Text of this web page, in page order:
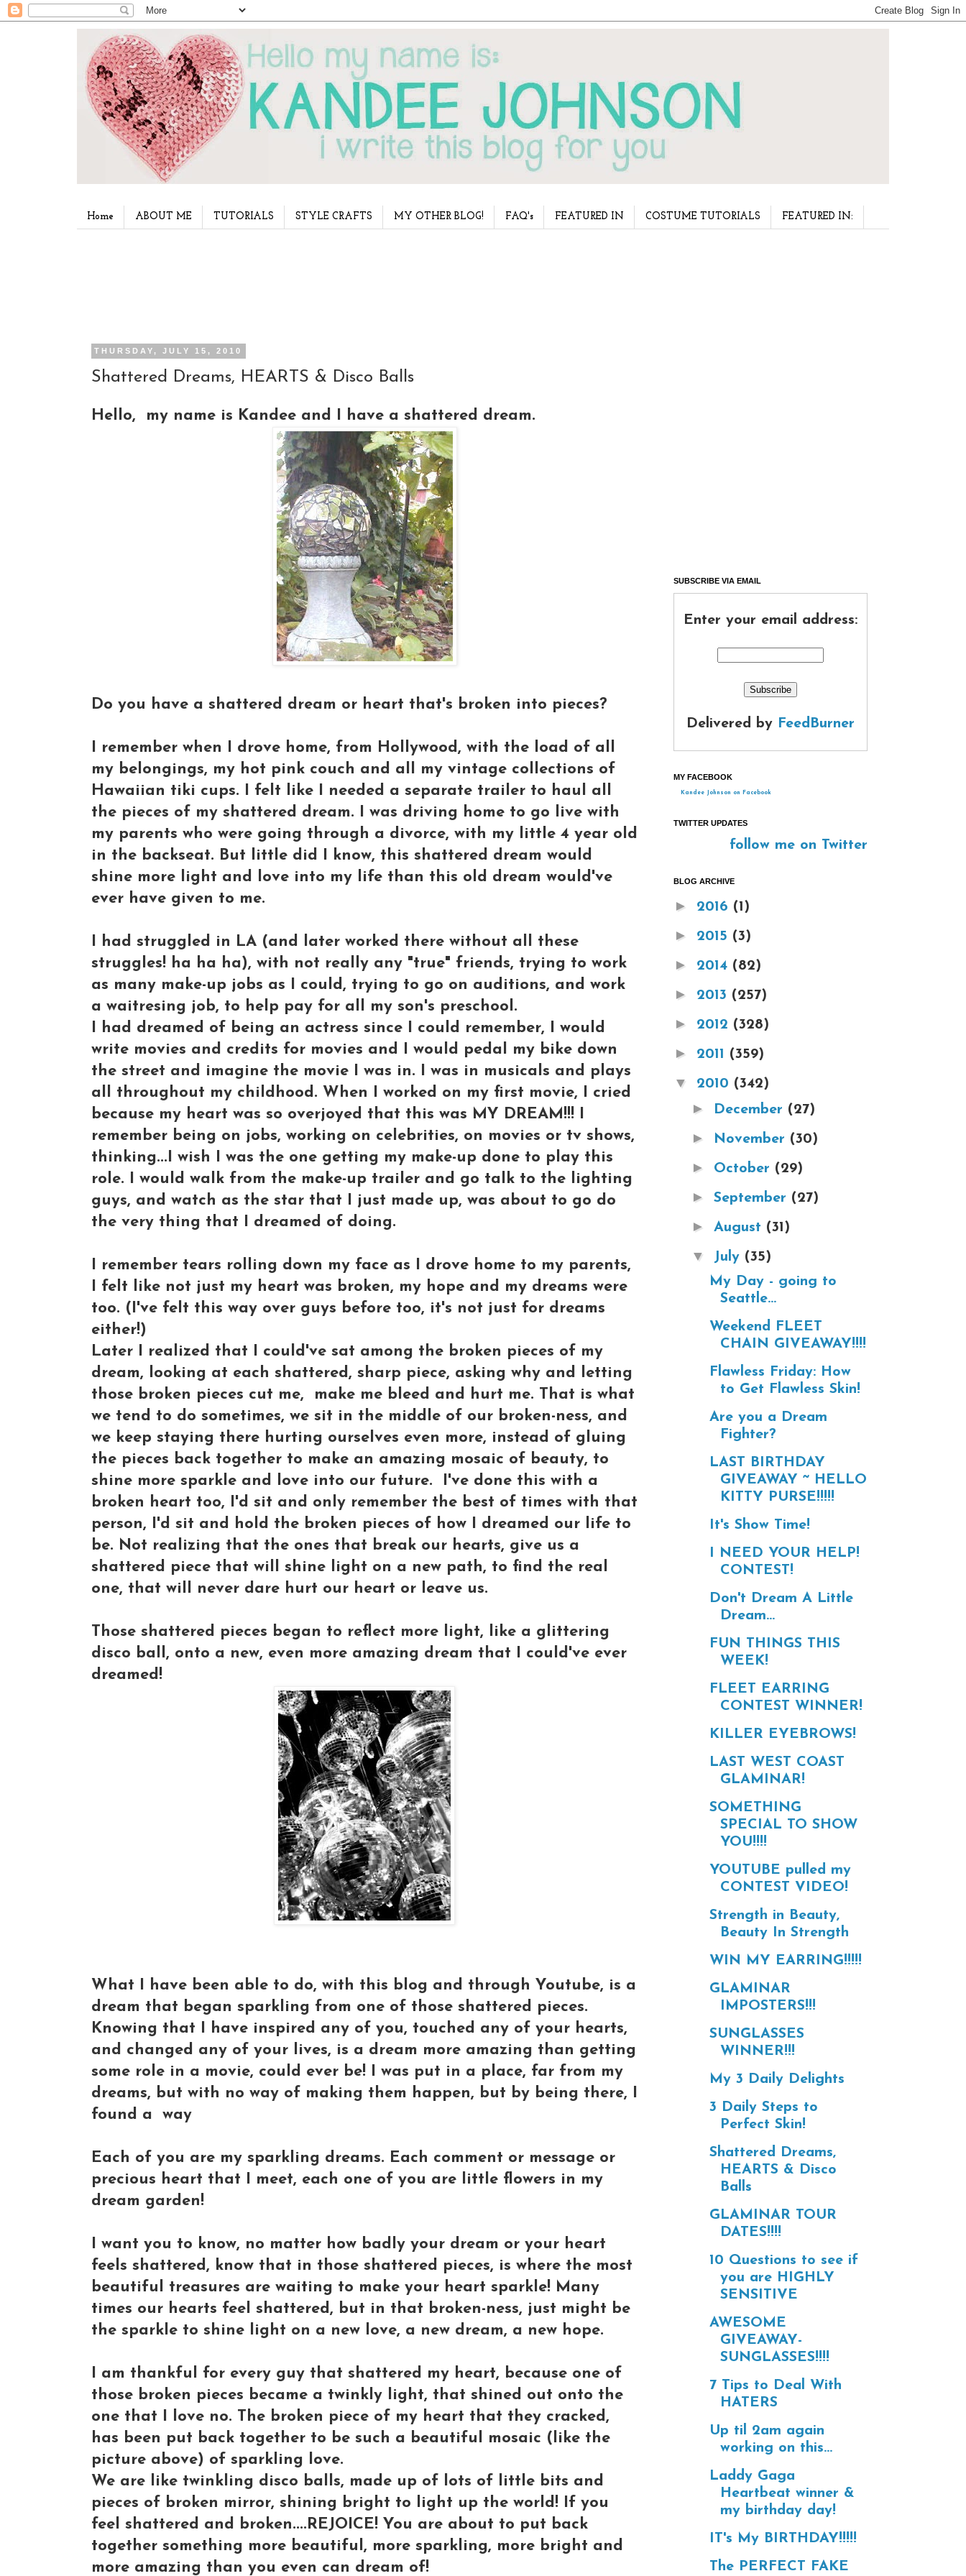
Home ABOUT ME TUTORIALS STYLE CRAFTS MY OTHER BLOG! FAQ's FEATURED IN COSTUME TUTORIALS FEATURED IN:
THURSDAY, JULY 15, 2010
Shattered Dreams, HEARTS & Disco Balls
Hello, my name is Kandee and I have a shattered dream.
Do you have a shattered dream or heart that's broken into pieces?
I remember when I drove home, from Hollywood, with the load of all
my belongings, my hot pink couch and all my vintage collections of
Hawaiian tiki cups. I felt like I needed a separate trailer to haul all
the pieces of my shattered dream. I was driving home to go live with
my parents who were going through a divorce, with my little 4 year old
in the backseat. But little did I know, this shattered dream would
shine more light and love into my life than this old dream would've
ever have given to me.
I had struggled in LA (and later worked there without all these
struggles! ha ha ha), with not really any "true" friends, trying to work
as many make-up jobs as I could, trying to go on auditions, and work
a waitresing job, to help pay for all my son's preschool.
I had dreamed of being an actress since I could remember, I would
write movies and credits for movies and I would pedal my bike down
the street and imagine the movie I was in. I was in musicals and plays
all throughout my childhood. When I worked on my first movie, I cried
because my heart was so overjoyed that this was MY DREAM!!! I
remember being on jobs, working on celebrities, on movies or tv shows,
thinking...I wish I was the one getting my make-up done to play this
role. I would walk from the make-up trailer and go talk to the lighting
guys, and watch as the star that I just made up, was about to go do
the very thing that I dreamed of doing.
I remember tears rolling down my face as I drove home to my parents,
I felt like not just my heart was broken, my hope and my dreams were
too. (I've felt this way over guys before too, it's not just for dreams
either!)
Later I realized that I could've sat among the broken pieces of my
dream, looking at each shattered, sharp piece, asking why and letting
those broken pieces cut me, make me bleed and hurt me. That is what
we tend to do sometimes, we sit in the middle of our broken-ness, and
we keep staying there hurting ourselves even more, instead of gluing
the pieces back together to make an amazing mosaic of beauty, to
shine more sparkle and love into our future. I've done this with a
broken heart too, I'd sit and only remember the best of times with that
person, I'd sit and hold the broken pieces of how I dreamed our life to
be. Not realizing that the ones that break our hearts, give us a
shattered piece that will shine light on a new path, to find the real
one, that will never dare hurt our heart or leave us.
Those shattered pieces began to reflect more light, like a glittering
disco ball, onto a new, even more amazing dream that I could've ever
dreamed!
What I have been able to do, with this blog and through Youtube, is a
dream that began sparkling from one of those shattered pieces.
Knowing that I have inspired any of you, touched any of your hearts,
and changed any of your lives, is a dream more amazing than getting
some role in a movie, could ever be! I was put in a place, far from my
dreams, but with no way of making them happen, but by being there, I
found a way
Each of you are my sparkling dreams. Each comment or message or
precious heart that I meet, each one of you are little flowers in my
dream garden!
I want you to know, no matter how badly your dream or your heart
feels shattered, know that in those shattered pieces, is where the most
beautiful treasures are waiting to make your heart sparkle! Many
times our hearts feel shattered, but in that broken-ness, just might be
the sparkle to shine light on a new love, a new dream, a new hope.
I am thankful for every guy that shattered my heart, because one of
those broken pieces became a twinkly light, that shined out onto the
one that I love no. The broken piece of my heart that they cracked,
has been put back together to be such a beautiful mosaic (like the
picture above) of sparkling love.
We are like twinkling disco balls, made up of lots of little bits and
pieces of broken mirror, shining bright to light up the world! If you
feel shattered and broken....REJOICE! You are about to put back
together something more beautiful, more sparkling, more bright and
more amazing than you even can dream of!
SUBSCRIBE VIA EMAIL
Enter your email address:
Delivered by FeedBurner
MY FACEBOOK
Kandee Johnson on Facebook
TWITTER UPDATES
follow me on Twitter
BLOG ARCHIVE
► 2016 (1)
► 2015 (3)
► 2014 (82)
► 2013 (257)
► 2012 (328)
► 2011 (359)
▼ 2010 (342)
► December (27)
► November (30)
► October (29)
► September (27)
► August (31)
▼ July (35)
My Day - going to
Seattle...
Weekend FLEET
CHAIN GIVEAWAY!!!!
Flawless Friday: How
to Get Flawless Skin!
Are you a Dream
Fighter?
LAST BIRTHDAY
GIVEAWAY ~ HELLO
KITTY PURSE!!!!!
It's Show Time!
I NEED YOUR HELP!
CONTEST!
Don't Dream A Little
Dream...
FUN THINGS THIS
WEEK!
FLEET EARRING
CONTEST WINNER!
KILLER EYEBROWS!
LAST WEST COAST
GLAMINAR!
SOMETHING
SPECIAL TO SHOW
YOU!!!!
YOUTUBE pulled my
CONTEST VIDEO!
Strength in Beauty,
Beauty In Strength
WIN MY EARRING!!!!!
GLAMINAR
IMPOSTERS!!!
SUNGLASSES
WINNER!!!
My 3 Daily Delights
3 Daily Steps to
Perfect Skin!
Shattered Dreams,
HEARTS & Disco
Balls
GLAMINAR TOUR
DATES!!!!
10 Questions to see if
you are HIGHLY
SENSITIVE
AWESOME
GIVEAWAY-
SUNGLASSES!!!!
7 Tips to Deal With
HATERS
Up til 2am again
working on this...
Laddy Gaga
Heartbeat winner &
my birthday day!
IT's My BIRTHDAY!!!!!
The PERFECT FAKE